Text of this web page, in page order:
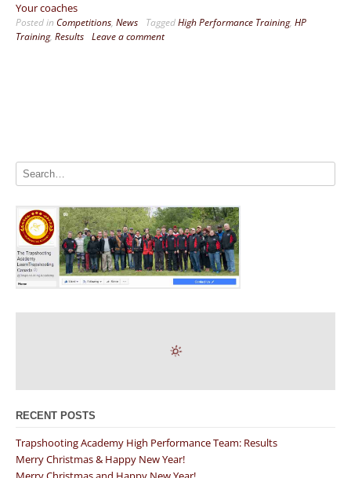
Your coaches
Posted in Competitions, News TaggedHigh Performance Training, HP
Training, Results Leave a comment
RECENT POSTS
Trapshooting Academy High Performance Team: Results
Merry Christmas & Happy New Year!